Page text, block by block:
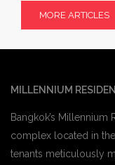
MORE ARTICLES
MILLENNIUM
Bangkok’s Millennium
complex located in
tenants meticulously